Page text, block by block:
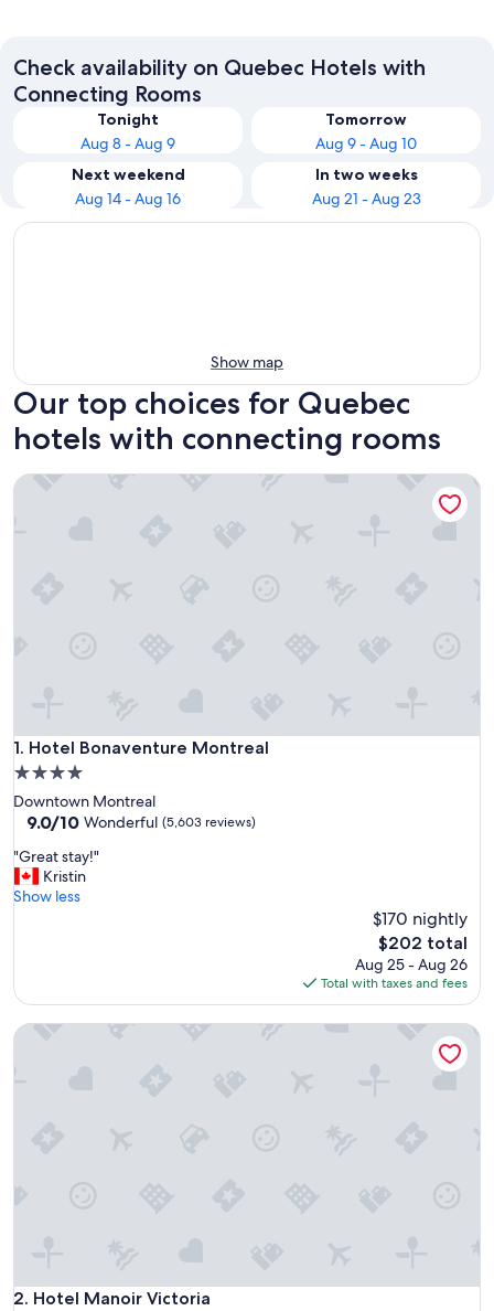
Check availability on Quebec Hotels with
Connecting Rooms
Tonight
Aug 8 - Aug 9
Tomorrow
Aug 9 - Aug 10
Next weekend
Aug 14 - Aug 16
In two weeks
Aug 21 - Aug 23
Show map
Our top choices for Quebec
hotels with connecting rooms
1. Hotel Bonaventure Montreal
Hotel Bonaventure Montreal
4.0
star
property
Downtown Montreal
9.0
of
10,
Wonderful,
9.0/10 Wonderful (5,603 reviews)
"
G
r
t
y
"Great stay!"
Kristin
Show less
$170 nightly
The
price
is
$202
$202 total
Aug 25 - Aug 26
Total with taxes and fees
Hotel Bonaventure Montreal
2. Hotel Manoir Victoria
Hotel Manoir Victoria
Hotel Manoir Victoria